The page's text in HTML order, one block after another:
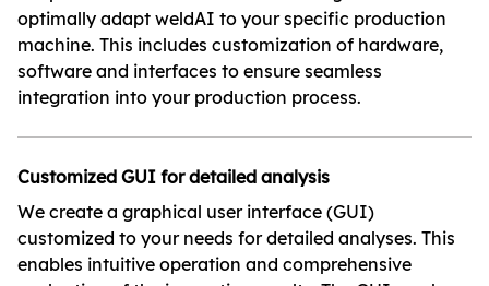
optimally adapt weldAI to your specific production
machine. This includes customization of hardware,
software and interfaces to ensure seamless
integration into your production process.
Customized GUI for detailed analysis
We create a graphical user interface (GUI)
customized to your needs for detailed analyses. This
enables intuitive operation and comprehensive